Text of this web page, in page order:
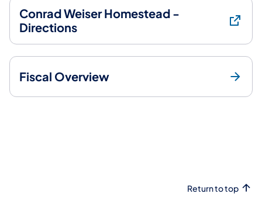
Conrad Weiser Homestead -
Directions
Fiscal Overview
Return to top